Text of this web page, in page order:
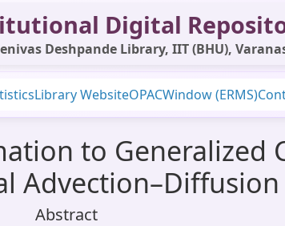
Digital
Deshpande Library, IIT (BHU),
Library WebsiteOPACWindow (ERMS)
to Generalized
Abstract